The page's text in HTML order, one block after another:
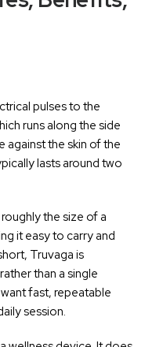
pulses to the
runs along the side
against the skin of the
lasts around two
the size of a
it easy to carry and
Truvaga is
than a single
fast, repeatable
session.